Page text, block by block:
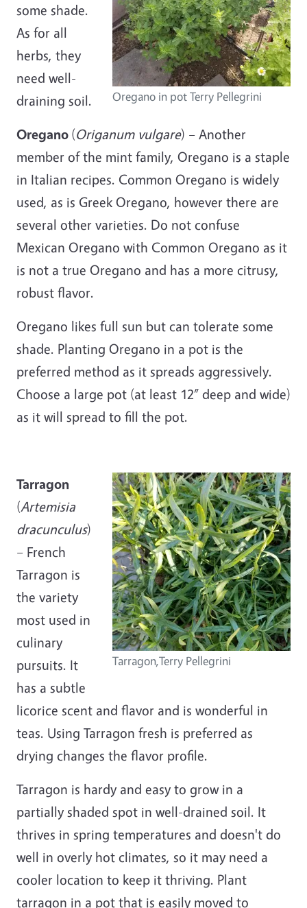
Oregano in pot Terry Pellegrini
some shade.
As for all
herbs, they
need well-
draining soil.
Oregano (Origanum vulgare) – Another
member of the mint family, Oregano is a staple
in Italian recipes. Common Oregano is widely
used, as is Greek Oregano, however there are
several other varieties. Do not confuse
Mexican Oregano with Common Oregano as it
is not a true Oregano and has a more citrusy,
robust flavor.
Oregano likes full sun but can tolerate some
shade. Planting Oregano in a pot is the
preferred method as it spreads aggressively.
Choose a large pot (at least 12” deep and wide)
as it will spread to fill the pot.
Tarragon,Terry Pellegrini
Tarragon
(Artemisia
dracunculus)
– French
Tarragon is
the variety
most used in
culinary
pursuits. It
has a subtle
licorice scent and flavor and is wonderful in
teas. Using Tarragon fresh is preferred as
drying changes the flavor profile.
Tarragon is hardy and easy to grow in a
partially shaded spot in well-drained soil. It
thrives in spring temperatures and doesn't do
well in overly hot climates, so it may need a
cooler location to keep it thriving. Plant
tarragon in a pot that is easily moved to